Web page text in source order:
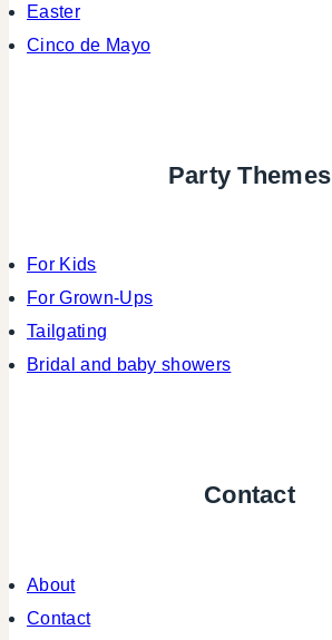
Easter
Cinco de Mayo
Party Themes
For Kids
For Grown-Ups
Tailgating
Bridal and baby showers
Contact
About
Contact